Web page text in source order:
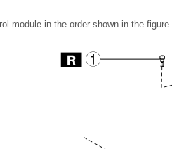
module in the order shown in the figure